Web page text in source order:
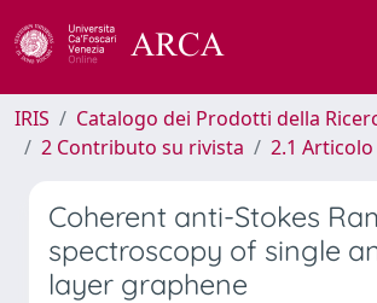
IRIS
Catalogo dei Prodotti della
2 Contributo su rivista
2.1
Coherent anti-Stokes
spectroscopy of single
layer graphene